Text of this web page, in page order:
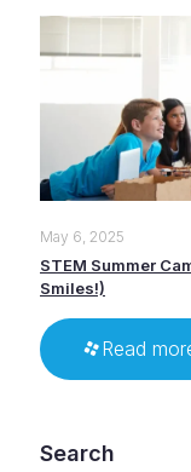
May 6, 2025
STEM Summer
Smiles!)
Read
Search